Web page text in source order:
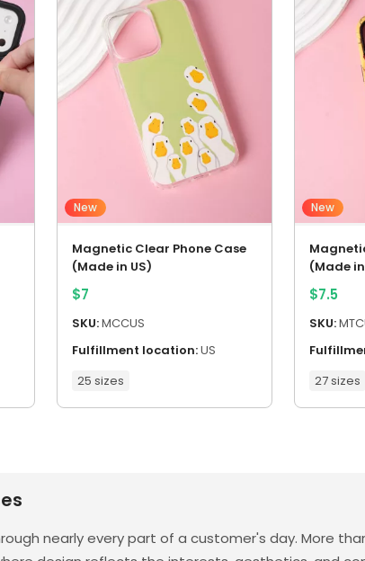
New
Magnetic Clear Phone Case
(Made in US)
$7
SKU:MCCUS
Fulfillment location:US
25 sizes
New
(Made in
$7.5
SKU:
27 sizes
nearly every part of a customer's day. More